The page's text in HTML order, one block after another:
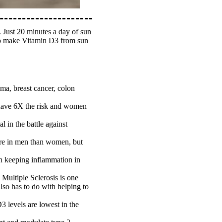
20 minutes a day of sun
make Vitamin D3 from sun
breast cancer, colon
6X the risk and women
in the battle against
in men than women, but
keeping inflammation in
Sclerosis is one
has to do with helping to
levels are lowest in the